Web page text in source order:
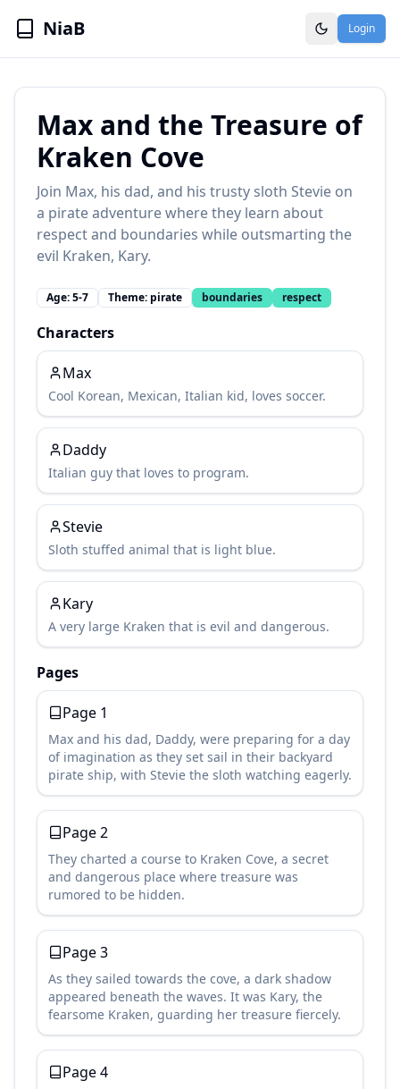
NiaB Login
Max and the Treasure of
Kraken Cove
Join Max, his dad, and his trusty sloth Stevie on
a pirate adventure where they learn about
respect and boundaries while outsmarting the
evil Kraken, Kary.
Age:5-7 Theme: pirate boundaries respect
Characters
Max
Cool Korean, Mexican, Italian kid, loves soccer.
Daddy
Italian guy that loves to program.
Stevie
Sloth stuffed animal that is light blue.
Kary
A very large Kraken that is evil and dangerous.
Pages
Page 1
Max and his dad, Daddy, were preparing for a day
of imagination as they set sail in their backyard
pirate ship, with Stevie the sloth watching eagerly.
Page2
They charted a course to Kraken Cove, a secret
and dangerous place where treasure was
rumored to be hidden.
Page3
As they sailed towards the cove, a dark shadow
appeared beneath the waves. It was Kary, the
fearsome Kraken, guarding her treasure fiercely.
Page4